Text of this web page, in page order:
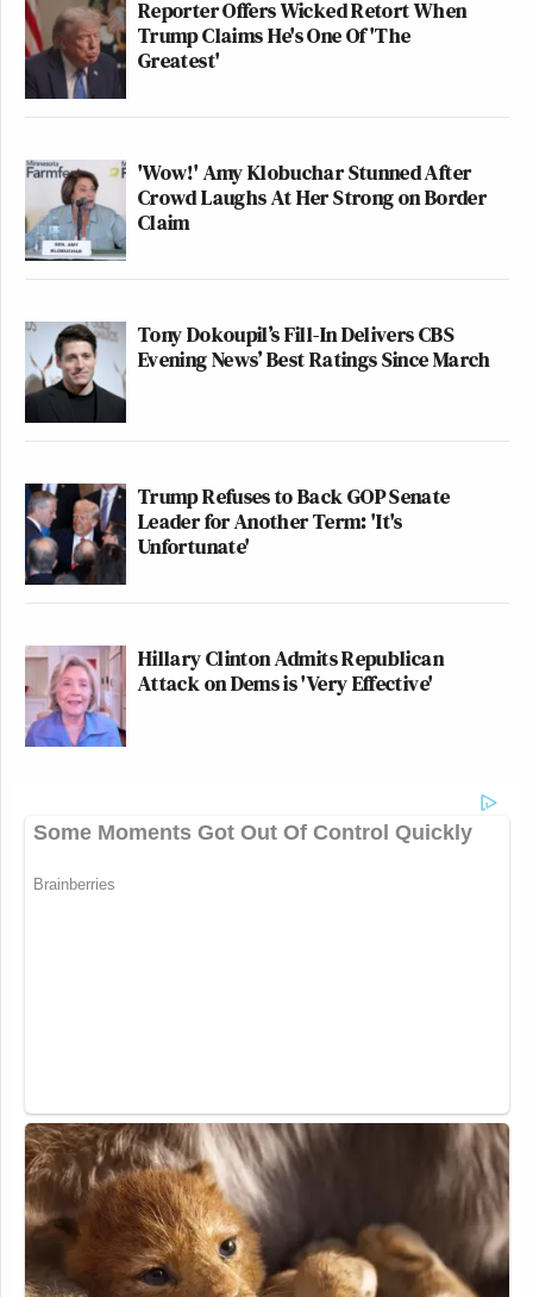
Reporter Offers Wicked Retort When
Trump Claims He's One Of 'The
Greatest'
'Wow!' Amy Klobuchar Stunned After
Crowd Laughs At Her Strong on Border
Claim
Tony Dokoupil’s Fill-In Delivers CBS
Evening News’ Best Ratings Since March
Trump Refuses to Back GOP Senate
Leader for Another Term: 'It's
Unfortunate'
Hillary Clinton Admits Republican
Attack on Dems is 'Very Effective'